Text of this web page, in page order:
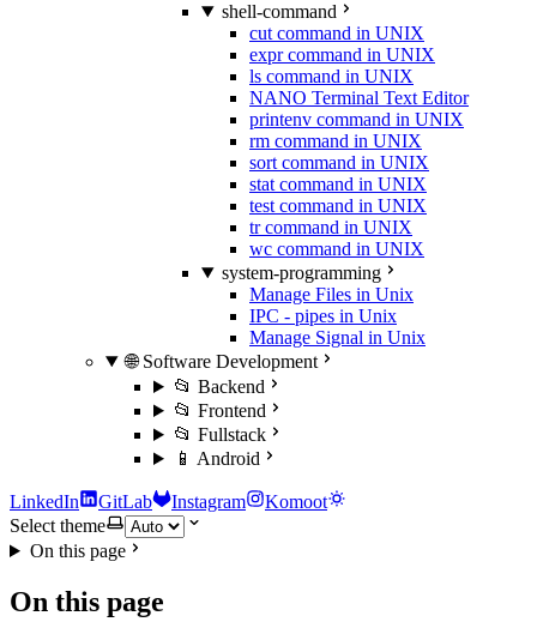
shell-command
cut command in UNIX
expr command in UNIX
ls command in UNIX
NANO Terminal Text Editor
printenv command in UNIX
rm command in UNIX
sort command in UNIX
stat command in UNIX
test command in UNIX
tr command in UNIX
wc command in UNIX
system-programming
Manage Files in Unix
IPC - pipes in Unix
Manage Signal in Unix
🌐 Software Development
📂 Backend
📂 Frontend
📂 Fullstack
📱 Android
LinkedIn GitLab Instagram
Komoot
Select theme
On this page
On this page